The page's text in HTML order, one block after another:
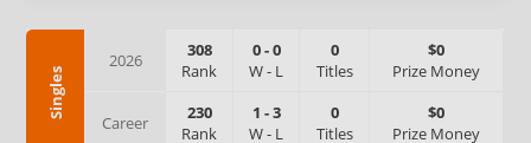
Singles
2026
308
Rank
0-0
W- L
0
Titles
$0
Prize Money
Career
230
Rank
1 -3
W- L
0
Titles
$0
Prize Money